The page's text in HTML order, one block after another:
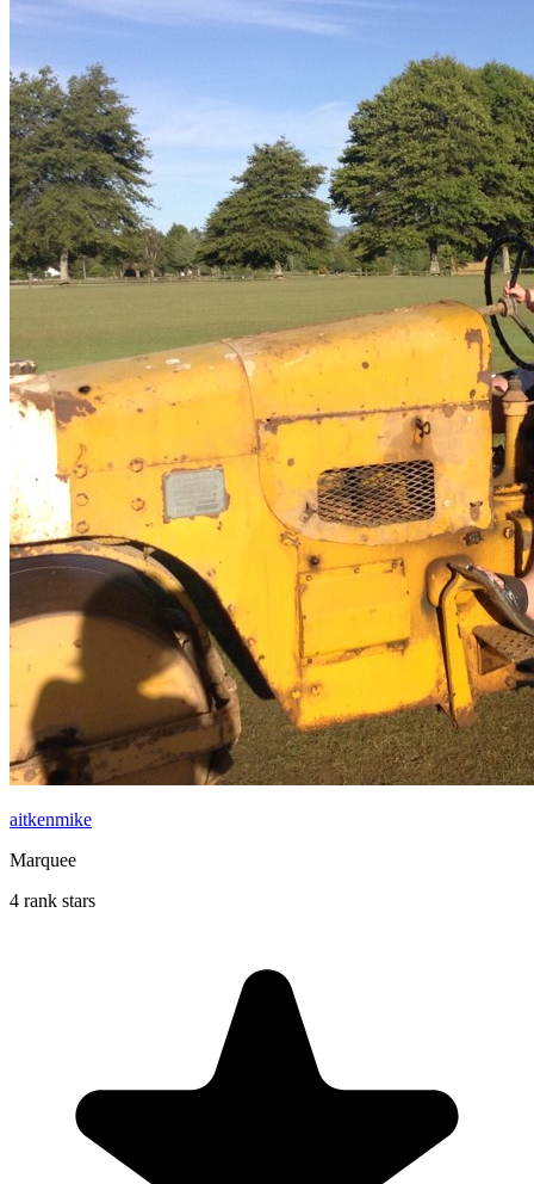
aitkenmike
Marquee
4 rank stars